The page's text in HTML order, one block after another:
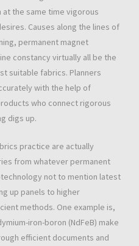
the same time vigorous
Causes along the lines of
permanent magnet
constancy virtually all be the
suitable fabrics. Planners
with the help of
who connect rigorous
digs up.
practice are actually
from whatever permanent
not to mention latest
up panels to higher
methods. One example is,
iron-boron (NdFeB) make
efficient documents and